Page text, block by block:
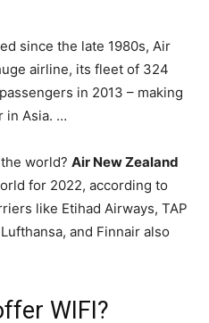
since the late 1980s, Air
airline, its fleet of 324
in 2013 – making
in Asia. …
world? Air New Zealand
for 2022, according to
like Etihad Airways, TAP
and Finnair also
WIFI?